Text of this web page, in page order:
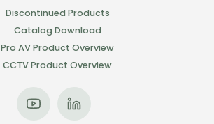
Discontinued Products
Catalog Download
Pro AV Product Overview
CCTV Product Overview